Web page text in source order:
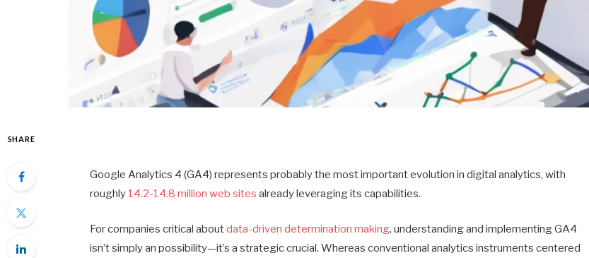
SHARE
Google Analytics 4 (GA4) represents probably the most important evolution in digital analytics, with
roughly 14.2-14.8 million web sites already leveraging its capabilities.
For companies critical aboutdata-driven determination making, understanding and implementing GA4
isn’t simply an possibility—it’s a strategic crucial. Whereas conventional analytics instruments centered